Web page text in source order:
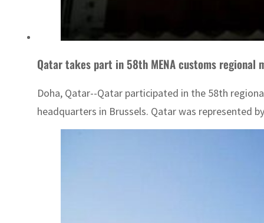
Qatar takes part in 58th MENA customs regional
Doha, Qatar--Qatar participated in the 58th
headquarters in Brussels. Qatar was represented